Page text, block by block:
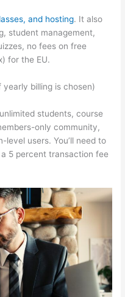
and hosting. It also
student management,
no fees on free
for the EU.
billing is chosen)
students, course
only community,
users. You’ll need to
5 percent transaction fee